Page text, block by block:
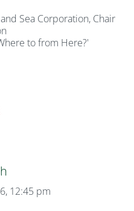
Sea Corporation, Chair
to from Here?'
12:45 pm